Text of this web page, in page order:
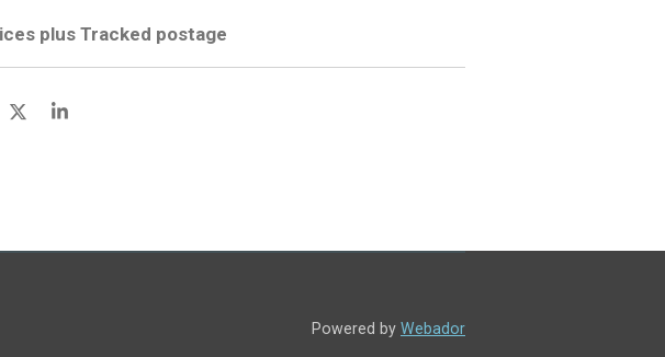
plus Tracked postage
S
S
Powered by Webador